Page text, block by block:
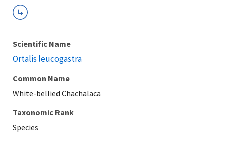
Scientific Name
Ortalis leucogastra
Common Name
White-bellied Chachalaca
Taxonomic Rank
Species